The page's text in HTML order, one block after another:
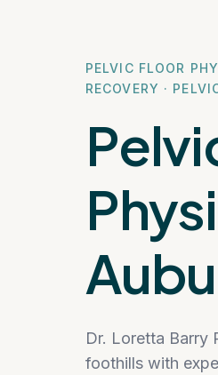
PELVIC FLOOR
RECOVERY ·
Dr. Loretta Barry
foothills with